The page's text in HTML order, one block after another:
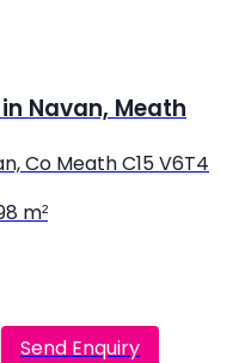
Navan, Meath
Co Meath C15 V6T4
m²
Send Enquiry